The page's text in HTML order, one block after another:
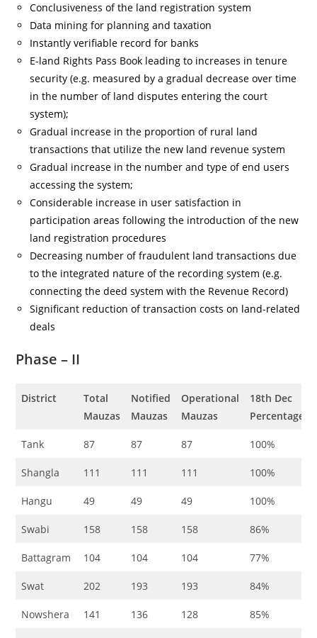
Conclusiveness of the land registration system
Data mining for planning and taxation
Instantly verifiable record for banks
E-land Rights Pass Book leading to increases in tenure
security (e.g. measured by a gradual decrease over time
in the number of land disputes entering the court
system);
Gradual increase in the proportion of rural land
transactions that utilize the new land revenue system
Gradual increase in the number and type of end users
accessing the system;
Considerable increase in user satisfaction in
participation areas following the introduction of the new
land registration procedures
Decreasing number of fraudulent land transactions due
to the integrated nature of the recording system (e.g.
connecting the deed system with the Revenue Record)
Significant reduction of transaction costs on land-related
deals
Phase – II
District
Total
Mauzas
Notified
Mauzas
Operational
Mauzas
18th Dec
Percentage
Tank 87 87 87 100%
Shangla 111 111 111 100%
Hangu 49 49 49 100%
Swabi 158 158 158 86%
Battagram 104 104 104 77%
Swat 202 193 193 84%
Nowshera 141 136 128 85%